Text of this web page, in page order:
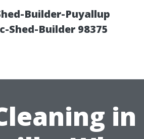
Builder-Puyallup
Shed-Builder 98375
in